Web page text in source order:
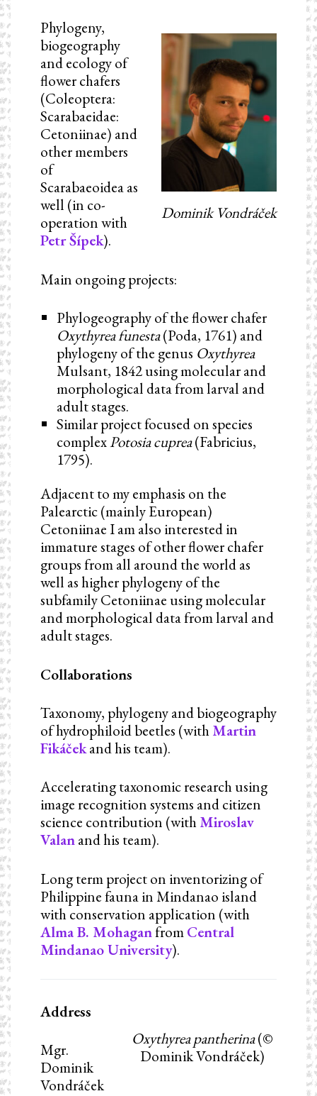
Dominik Vondráček
Phylogeny,
biogeography
and ecology of
flower chafers
(Coleoptera:
Scarabaeidae:
Cetoniinae) and
other members
of
Scarabaeoidea as
well (in co-
operation with
Petr Šípek).
Main ongoing projects:
Phylogeography of the flower chafer
Oxythyrea funesta(Poda, 1761) and
phylogeny of the genus Oxythyrea
Mulsant, 1842 using molecular and
morphological data from larval and
adult stages.
Similar project focused on species
complexPotosia cuprea(Fabricius,
1795).
Adjacent to my emphasis on the
Palearctic (mainly European)
Cetoniinae I am also interested in
immature stages of other flower chafer
groups from all around the world as
well as higher phylogeny of the
subfamily Cetoniinae using molecular
and morphological data from larval and
adult stages.
Collaborations
Taxonomy, phylogeny and biogeography
of hydrophiloid beetles (withMartin
Fikáčekand his team).
Accelerating taxonomic research using
image recognition systems and citizen
science contribution (withMiroslav
Valanand his team).
Long term project on inventorizing of
Philippine fauna in Mindanao island
with conservation application (with
Alma B. MohaganfromCentral
Mindanao University).
Oxythyrea pantherina(©
Dominik Vondráček)
Address
Mgr.
Dominik
Vondráček